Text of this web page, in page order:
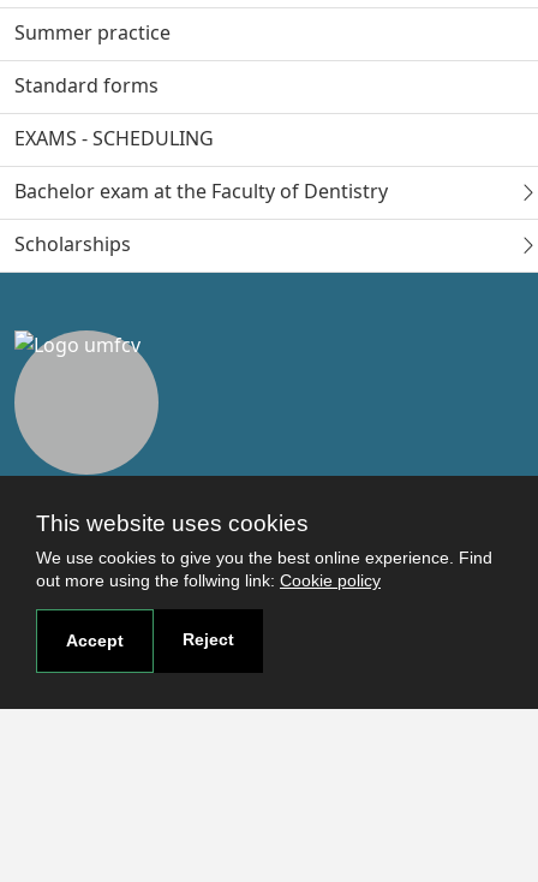
This website uses cookies
We use cookies to give you the best online experience. Find
out more using the follwing link: Cookie policy
Accept Reject
Summer practice
Standard forms
EXAMS - SCHEDULING
Bachelor exam at the Faculty of Dentistry
Scholarships
Useful links
Terms and conditions
Faculties